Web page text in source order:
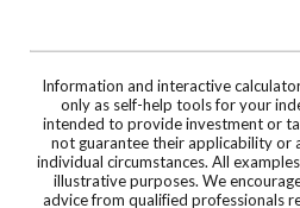
Information and interactive
only as self-help tools for your
intended to provide investment or
not guarantee their applicability or
individual circumstances. All
illustrative purposes. We
advice from qualified professionals